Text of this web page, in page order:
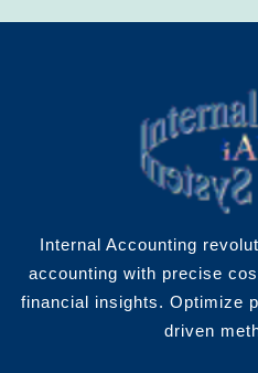
Internal Accounting
accounting with precise
financial insights. Optimize
driven